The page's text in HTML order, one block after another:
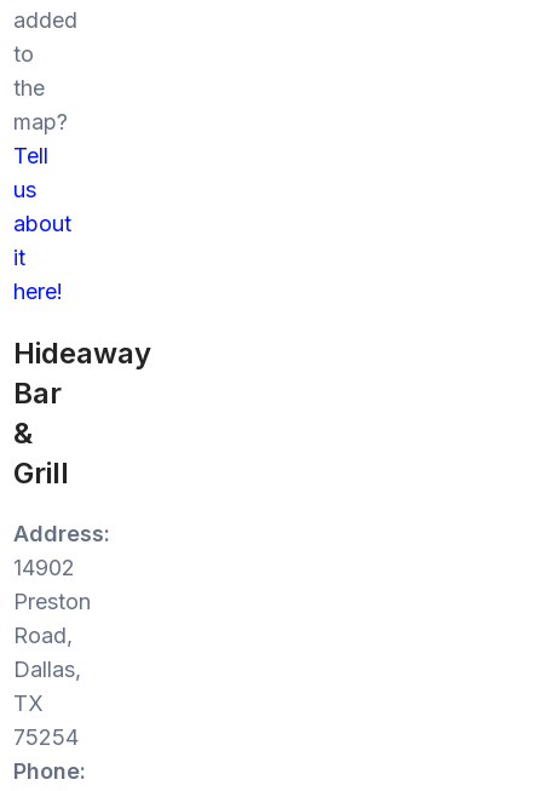
added
to
the
map?
Tell
us
about
it
here!
Hideaway
Bar
&
Grill
Address:
14902
Preston
Road,
Dallas,
TX
75254
Phone: